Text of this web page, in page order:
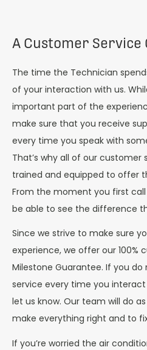
A Customer Service
The time the Technician
of your interaction with us.
important part of the
make sure that you receive
every time you speak with
That’s why all of our customer
trained and equipped to offer
From the moment you first call
be able to see the difference
Since we strive to make sure
experience, we offer our 100%
Milestone Guarantee. If you
service every time you
let us know. Our team will do
make everything right and to
If you’re worried the air